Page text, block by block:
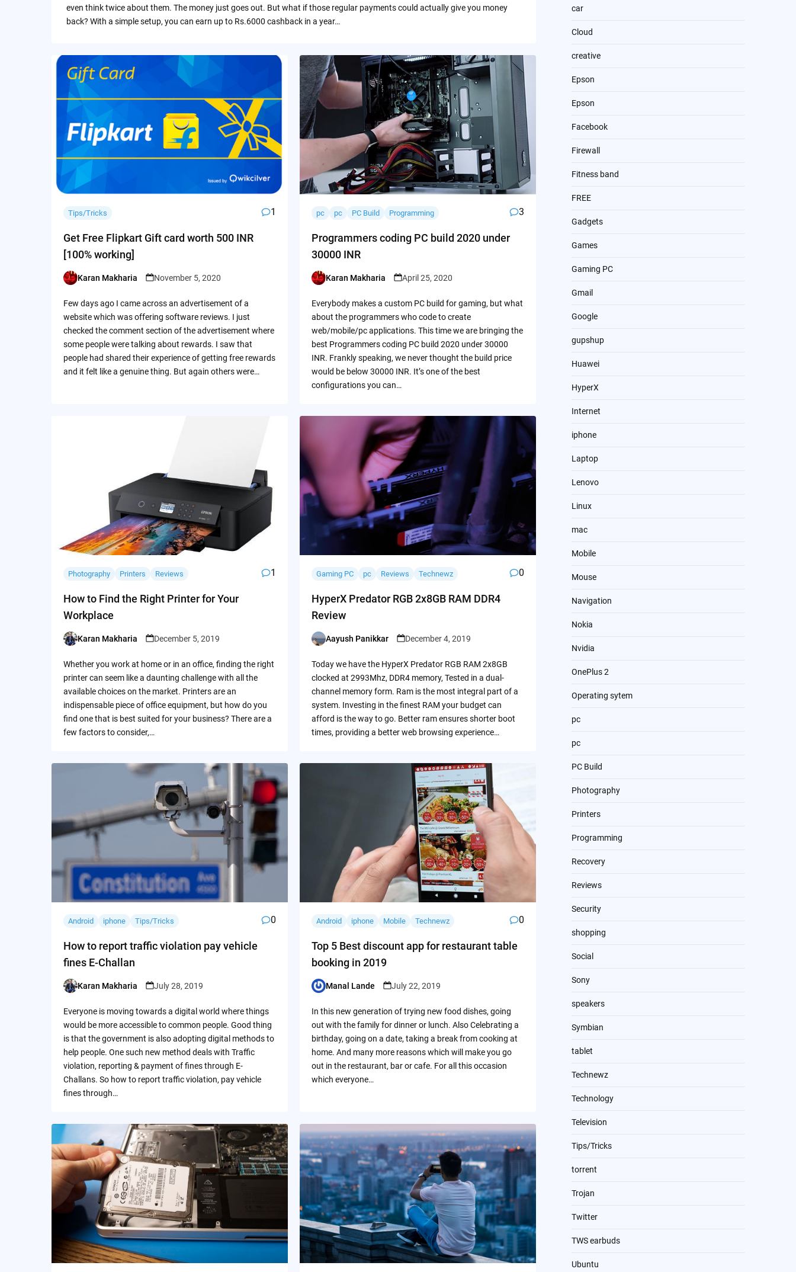
even think twice about them. The money just goes out. But what if those regular payments could actually give you money
back? With a simple setup, you can earn up to Rs.6000 cashback in a year…
Tips/Tricks 1
Get Free Flipkart Gift card worth 500 INR
[100% working]
Posted
Karan Makharia November 5, 2020
Few days ago I came across an advertisement of a
website which was offering software reviews. I just
checked the comment section of the advertisement where
some people were talking about rewards. I saw that
people had shared their experience of getting free rewards
and it felt like a genuine thing. But again others were…
pc pc PC Build Programming 3
Programmers coding PC build 2020 under
30000 INR
Posted
Karan Makharia April 25, 2020
Everybody makes a custom PC build for gaming, but what
about the programmers who code to create
web/mobile/pc applications. This time we are bringing the
best Programmers coding PC build 2020 under 30000
INR. Frankly speaking, we never thought the build price
would be below 30000 INR. It’s one of the best
configurations you can…
Photography Printers Reviews 1
How to Find the Right Printer for Your
Workplace
Posted
Karan Makharia December 5, 2019
Whether you work at home or in an office, finding the right
printer can seem like a daunting challenge with all the
available choices on the market. Printers are an
indispensable piece of office equipment, but how do you
find one that is best suited for your business? There are a
few factors to consider,…
Gaming PC pc Reviews Technewz 0
HyperX Predator RGB 2x8GB RAM DDR4
Review
Posted
Aayush Panikkar December 4, 2019
Today we have the HyperX Predator RGB RAM 2x8GB
clocked at 2993Mhz, DDR4 memory, Tested in a dual-
channel memory form. Ram is the most integral part of a
system. Investing in the finest RAM your budget can
afford is the way to go. Better ram ensures shorter boot
times, providing a better web browsing experience…
Android iphone Tips/Tricks 0
How to report traffic violation pay vehicle
fines E-Challan
Posted
Karan Makharia July 28, 2019
Everyone is moving towards a digital world where things
would be more accessible to common people. Good thing
is that the government is also adopting digital methods to
help people. One such new method deals with Traffic
violation, reporting & payment of fines through E-
Challans. So how to report traffic violation, pay vehicle
fines through…
Android iphone Mobile Technewz 0
Top 5 Best discount app for restaurant table
booking in 2019
Posted
Manal Lande July 22, 2019
In this new generation of trying new food dishes, going
out with the family for dinner or lunch. Also Celebrating a
birthday, going on a date, taking a break from cooking at
home. And many more reasons which will make you go
out in the restaurant, bar or cafe. For all this occasion
which everyone…
car
Cloud
creative
Epson
Epson
Facebook
Firewall
Fitness band
FREE
Gadgets
Games
Gaming PC
Gmail
Google
gupshup
Huawei
HyperX
Internet
iphone
Laptop
Lenovo
Linux
mac
Mobile
Mouse
Navigation
Nokia
Nvidia
OnePlus 2
Operating sytem
pc
pc
PC Build
Photography
Printers
Programming
Recovery
Reviews
Security
shopping
Social
Sony
speakers
Symbian
tablet
Technewz
Technology
Television
Tips/Tricks
torrent
Trojan
Twitter
TWS earbuds
Ubuntu